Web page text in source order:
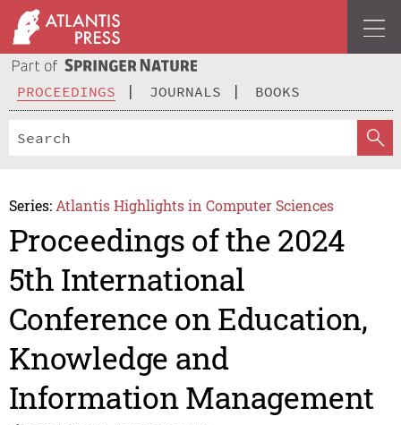
PROCEEDINGS JOURNALS BOOKS
Series: Atlantis Highlights in Computer Sciences
Proceedings of the 2024
5th International
Conference on Education,
Knowledge and
Information Management